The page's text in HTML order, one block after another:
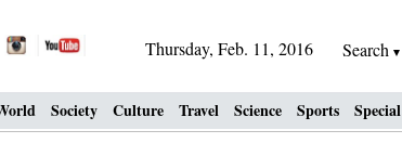
Thursday, Feb. 11, 2016 Search
Society Culture Travel Science Sports